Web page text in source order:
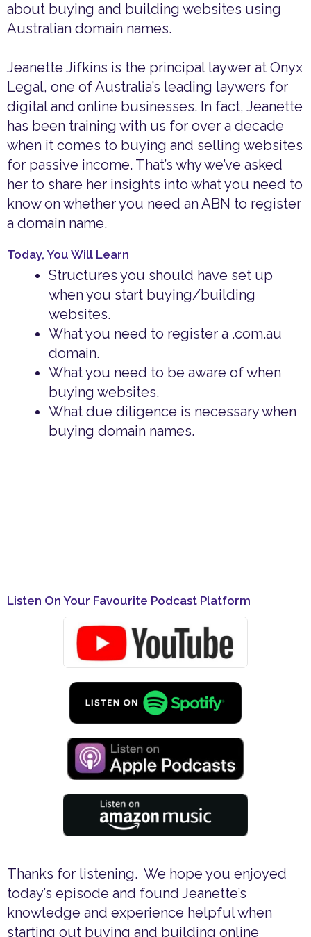
about buying and building websites using
Australian domain names.
Jeanette Jifkins is the principal laywer at Onyx
Legal, one of Australia’s leading laywers for
digital and online businesses. In fact, Jeanette
has been training with us for over a decade
when it comes to buying and selling websites
for passive income. That’s why we’ve asked
her to share her insights into what you need to
know on whether you need an ABN to register
a domain name.
Today, You Will Learn
Structures you should have set up
when you start buying/building
websites.
What you need to register a .com.au
domain.
What you need to be aware of when
buying websites.
What due diligence is necessary when
buying domain names.
Listen On Your Favourite Podcast Platform
Thanks for listening. We hope you enjoyed
today’s episode and found Jeanette’s
knowledge and experience helpful when
starting out buying and building online